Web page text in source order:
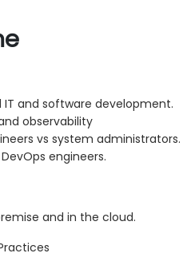
IT and software development.
observability
vs system administrators.
engineers.
and in the cloud.